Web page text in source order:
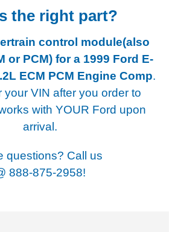
the right part?
control module(also
or PCM) for a 1999 Ford E-
ECM PCM Engine Comp.
your VIN after you order to
with YOUR Ford upon
arrival.
questions? Call us
888-875-2958!